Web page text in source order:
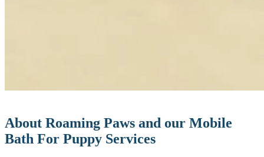
About Roaming Paws and our Mobile
Bath For Puppy Services